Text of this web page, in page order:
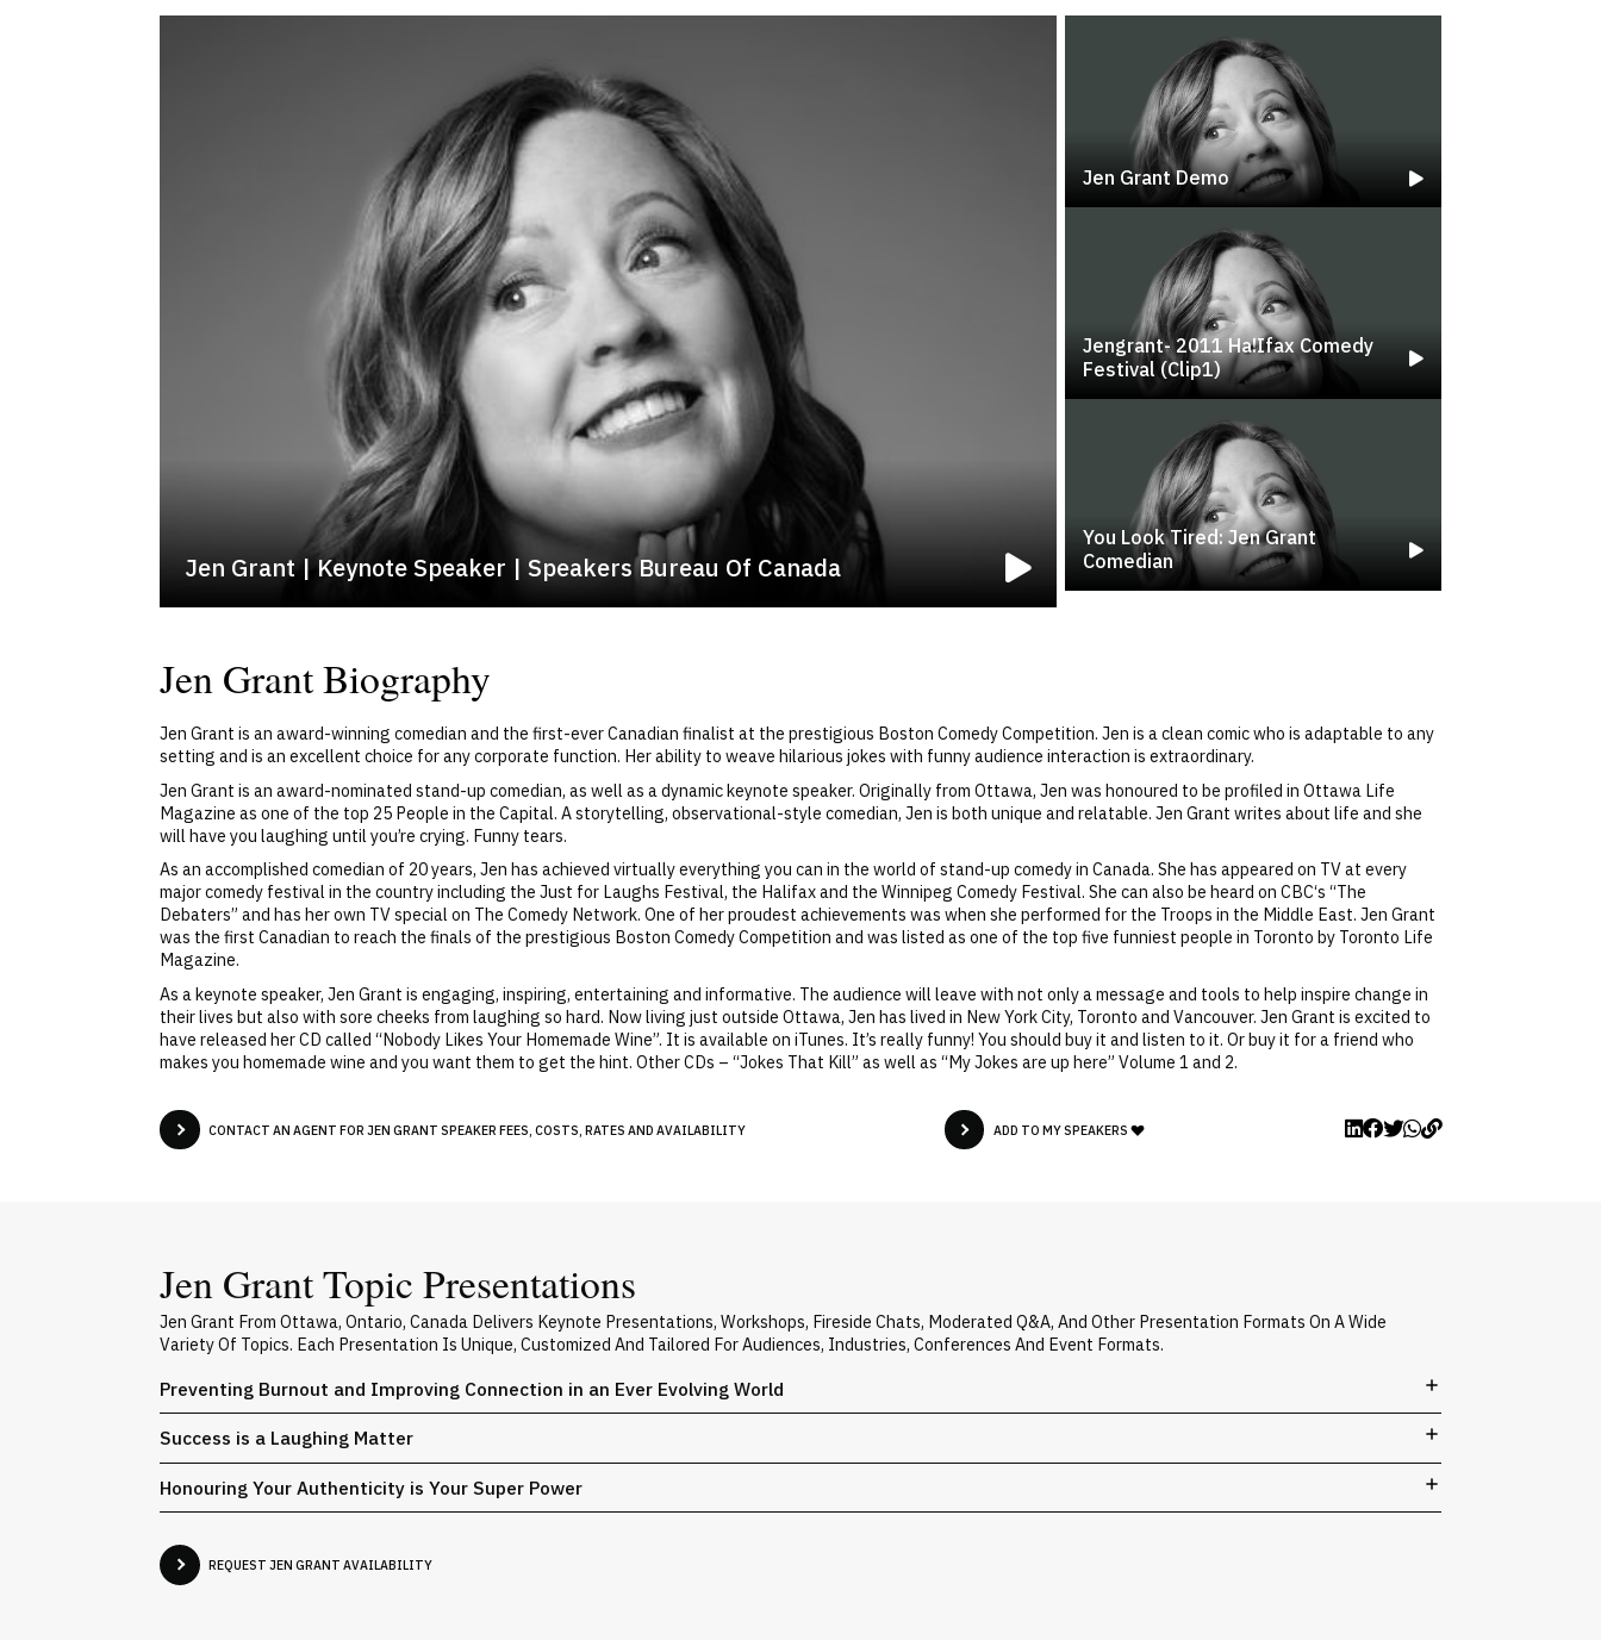
Jen Grant | Keynote Speaker | Speakers Bureau Of Canada
Jen Grant Demo
Jengrant- 2011 Ha!ifax Comedy
Festival (clip1)
You Look Tired: Jen Grant
Comedian
Jen Grant Biography
Jen Grant is an award-winning comedian and the first-ever Canadian finalist at the prestigious Boston Comedy Competition. Jen is a clean comic who is adaptable to any
setting and is an excellent choice for any corporate function. Her ability to weave hilarious jokes with funny audience interaction is extraordinary.
Jen Grant is an award-nominated stand-up comedian, as well as a dynamic keynote speaker. Originally from Ottawa, Jen was honoured to be profiled in Ottawa Life
Magazine as one of the top 25 People in the Capital. A storytelling, observational-style comedian, Jen is both unique and relatable. Jen Grant writes about life and she
will have you laughing until you’re crying. Funny tears.
As an accomplished comedian of 20 years, Jen has achieved virtually everything you can in the world of stand-up comedy in Canada. She has appeared on TV at every
major comedy festival in the country including the Just for Laughs Festival, the Halifax and the Winnipeg Comedy Festival. She can also be heard on CBC‘s “The
Debaters” and has her own TV special on The Comedy Network. One of her proudest achievements was when she performed for the Troops in the Middle East. Jen Grant
was the first Canadian to reach the finals of the prestigious Boston Comedy Competition and was listed as one of the top five funniest people in Toronto by Toronto Life
Magazine.
As a keynote speaker, Jen Grant is engaging, inspiring, entertaining and informative. The audience will leave with not only a message and tools to help inspire change in
their lives but also with sore cheeks from laughing so hard. Now living just outside Ottawa, Jen has lived in New York City, Toronto and Vancouver. Jen Grant is excited to
have released her CD called “Nobody Likes Your Homemade Wine”. It is available on iTunes. It’s really funny! You should buy it and listen to it. Or buy it for a friend who
makes you homemade wine and you want them to get the hint. Other CDs – “Jokes That Kill” as well as “My Jokes are up here” Volume 1 and 2.
CONTACT AN AGENT FOR JEN GRANT SPEAKER FEES, COSTS, RATES AND AVAILABILITY ADD TO MY SPEAKERS
Jen Grant Topic Presentations
Jen Grant From Ottawa, Ontario, Canada Delivers Keynote Presentations, Workshops, Fireside Chats, Moderated Q&A, And Other Presentation Formats On A Wide
Variety Of Topics. Each Presentation Is Unique, Customized And Tailored For Audiences, Industries, Conferences And Event Formats.
Preventing Burnout and Improving Connection in an Ever Evolving World
Success is a Laughing Matter
Honouring Your Authenticity is Your Super Power
REQUEST JEN GRANT AVAILABILITY